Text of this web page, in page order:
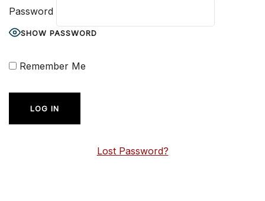
Password
SHOW PASSWORD
Remember Me
Lost Password?